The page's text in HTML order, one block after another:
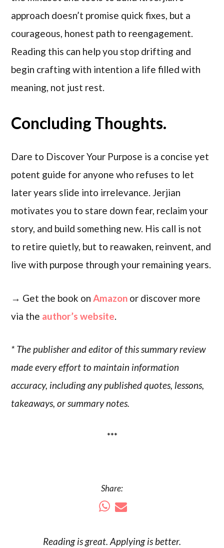
approach doesn’t promise quick fixes, but a
courageous, honest path to reengagement.
Reading this can help you stop drifting and
begin crafting with intention a life filled with
meaning, not just rest.
Concluding Thoughts.
Dare to Discover Your Purpose is a concise yet
potent guide for anyone who refuses to let
later years slide into irrelevance. Jerjian
motivates you to stare down fear, reclaim your
story, and build something new. His call is not
to retire quietly, but to reawaken, reinvent, and
live with purpose through your remaining years.
→ Get the book onAmazon or discover more
via the author’s website.
* The publisher and editor of this summary review
made every effort to maintain information
accuracy, including any published quotes, lessons,
takeaways, or summary notes.
***
Share:
Reading isgreat. Applying is better.